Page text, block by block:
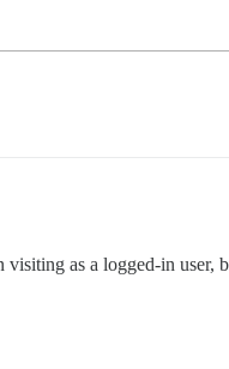
as a logged-in user,